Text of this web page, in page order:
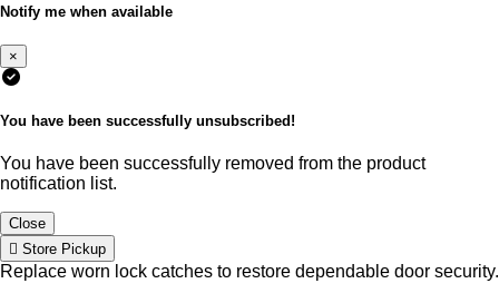
Notify me when available
×
You have been successfully unsubscribed!
You have been successfully removed from the product
notification list.
Close
Store Pickup
Replace worn lock catches to restore dependable door security.